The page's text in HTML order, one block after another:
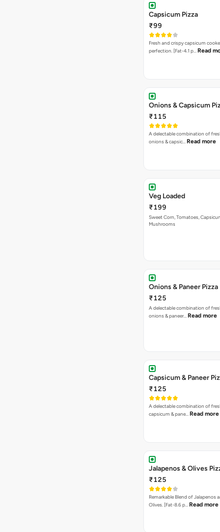
Capsicum Pizza
₹99
Fresh and crispy capsicum
perfection. [Fat-4.1 p… Read
Onions & Capsicum
₹115
A delectable combination of
onions & capsic… Read more
Veg Loaded
₹199
Sweet Corn, Tomatoes,
Mushrooms
Onions & Paneer Pizza
₹125
A delectable combination of
onions & paneer… Read more
Capsicum & Paneer
₹125
A delectable combination of
capsicum & pane… Read more
Jalapenos & Olives
₹125
Remarkable Blend of Jalapenos
Olives. [Fat-8.6 p… Read more